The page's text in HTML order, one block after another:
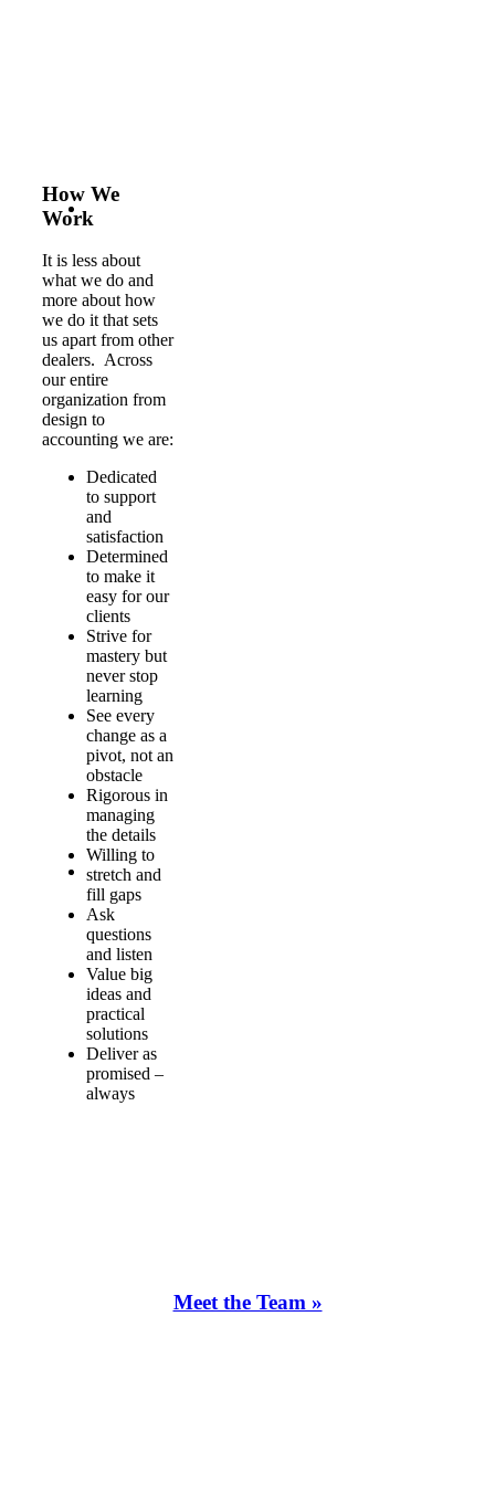
How We
Work
It is less about
what we do and
more about how
we do it that sets
us apart from other
dealers. Across
our entire
organization from
design to
accounting we are:
Dedicated
to support
and
satisfaction
Determined
to make it
easy for our
clients
Strive for
mastery but
never stop
learning
See every
change as a
pivot, not an
obstacle
Rigorous in
managing
the details
Willing to
stretch and
fill gaps
Ask
questions
and listen
Value big
ideas and
practical
solutions
Deliver as
promised –
always
Meet the Team »